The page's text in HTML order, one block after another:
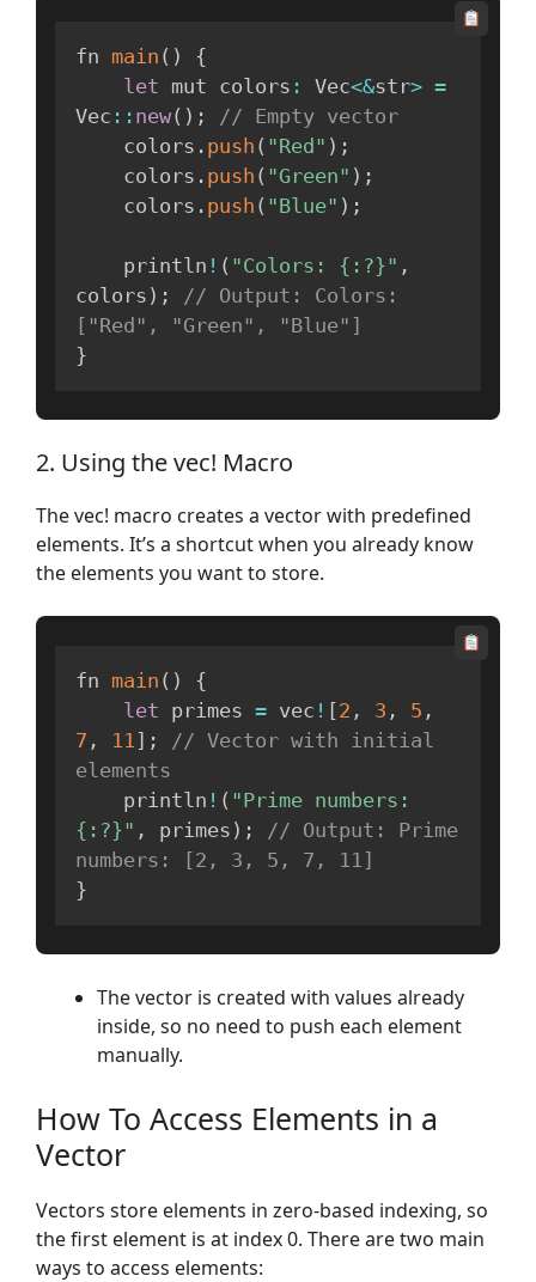
fn main ( )
{
let mut colors : Vec<&str> =
Vec : : new( ) ;
// Empty vector
    colors
. push ( "Red" ) ;
    colors
. push ( "Green" ) ;
    colors
. push ( "Blue" ) ;
    println
! ( "Colors: {:?}" ,
colors ) ;
// Output: Colors:
["Red", "Green", "Blue"]
}
2. Using the vec! Macro
The vec! macro creates a vector with predefined
elements. It’s a shortcut when you already know
the elements you want to store.
fn main ( )
{
let primes = vec ! [2 , 3 , 5 ,
7 , 11 ] ;
// Vector with initial
elements
    println
! ( "Prime numbers:
{:?}" , primes ) ;
// Output: Prime
numbers: [2, 3, 5, 7, 11]
}
The vector is created with values already
inside, so no need to push each element
manually.
How To Access Elements in a
Vector
Vectors store elements in zero-based indexing, so
the first element is at index 0. There are two main
ways to access elements: